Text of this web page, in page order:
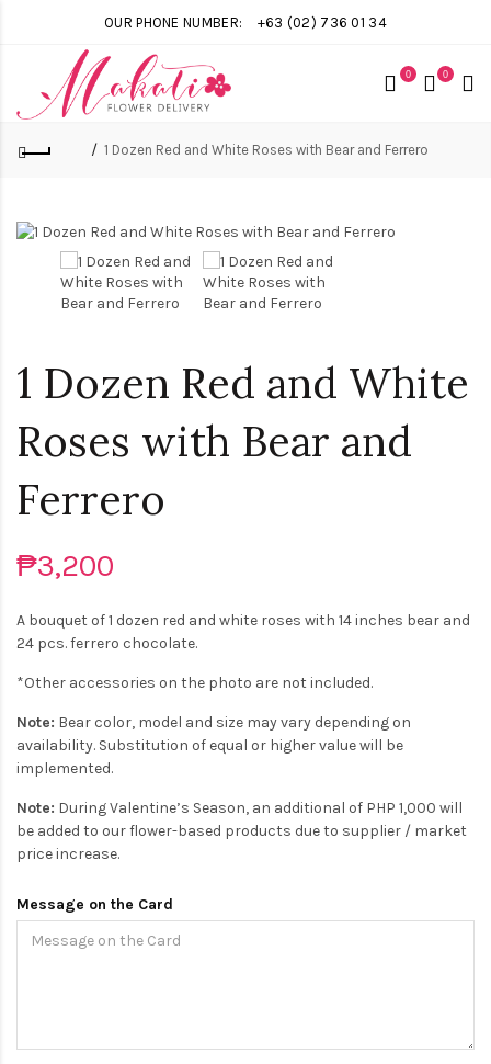
OUR PHONE NUMBER: +63 (02) 736 01 34
0 0
1 Dozen Red and White Roses with Bear and Ferrero
1 Dozen Red and White
Roses with Bear and
Ferrero
₱3,200
A bouquet of 1 dozen red and white roses with 14 inches bear and
24 pcs. ferrero chocolate.
*Other accessories on the photo are not included.
Note: Bear color, model and size may vary depending on
availability. Substitution of equal or higher value will be
implemented.
Note: During Valentine’s Season, an additional of PHP 1,000 will
be added to our flower-based products due to supplier / market
price increase.
Message on the Card